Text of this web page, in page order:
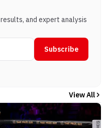
and expert analysis
Subscribe
View All